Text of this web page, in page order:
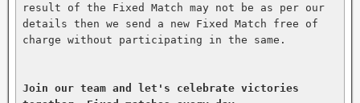
result of the Fixed Match may not be as per our
details then we send a new Fixed Match free of
charge without participating in the same.
Join our team and let's celebrate victories